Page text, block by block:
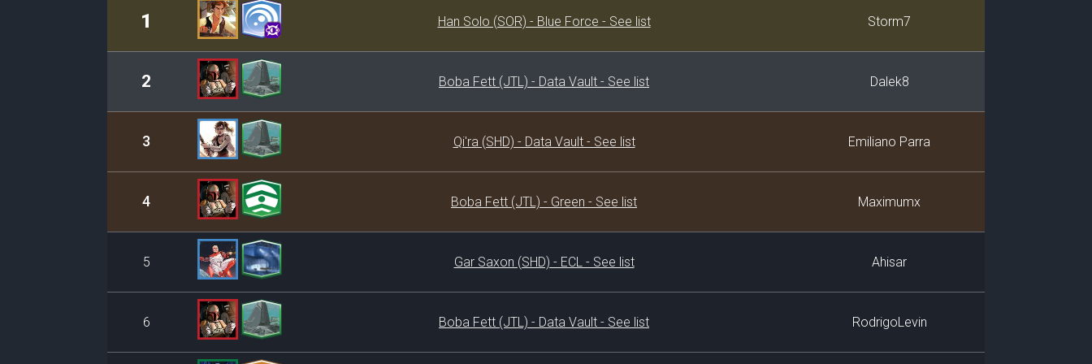
1 Han Solo (SOR) - Blue Force - See list Storm7
2 Boba Fett (JTL) - Data Vault - See list Dalek8
3 Qi'ra (SHD) - Data Vault - See list Emiliano Parra
4 Boba Fett (JTL) - Green - See list Maximumx
5 Gar Saxon (SHD) - ECL - See list Ahisar
6 Boba Fett (JTL) - Data Vault - See list RodrigoLevin